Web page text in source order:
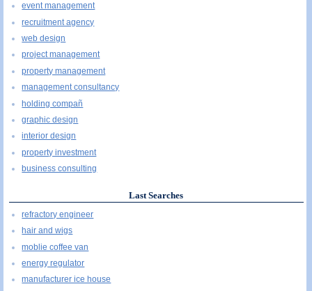
event management
recruitment agency
web design
project management
property management
management consultancy
holding compañ
graphic design
interior design
property investment
business consulting
Last Searches
refractory engineer
hair and wigs
moblie coffee van
energy regulator
manufacturer ice house